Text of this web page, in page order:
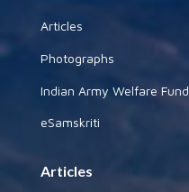
Articles
Photographs
Indian Army Welfare Fund
eSamskriti
Articles